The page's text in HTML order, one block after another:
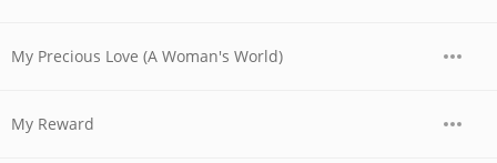
My Precious Love (A Woman's World)
My Reward